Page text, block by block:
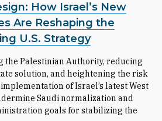
How Israel’s New
Are Reshaping the
U.S. Strategy
the Palestinian Authority, reducing
solution, and heightening the risk
of Israel’s latest West
Saudi normalization and
goals for stabilizing the